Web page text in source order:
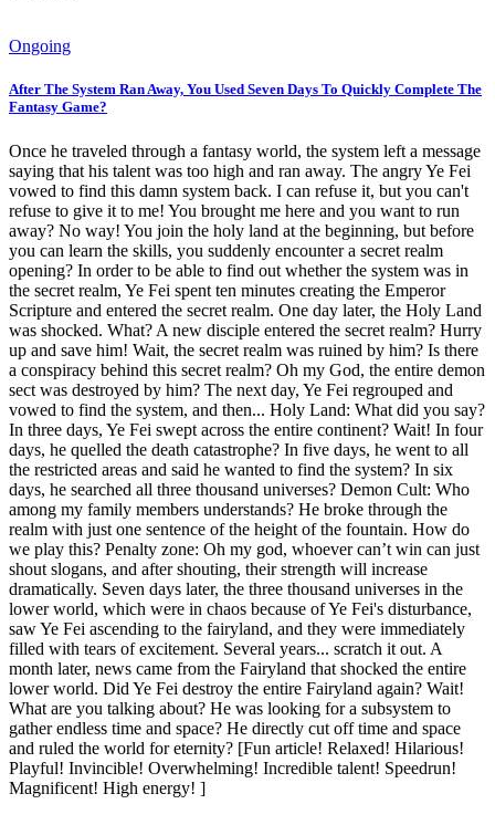
Ongoing
After The System Ran Away, You Used Seven Days To Quickly Complete The
Fantasy Game?
Once he traveled through a fantasy world, the system left a message
saying that his talent was too high and ran away. The angry Ye Fei
vowed to find this damn system back. I can refuse it, but you can't
refuse to give it to me! You brought me here and you want to run
away? No way! You join the holy land at the beginning, but before
you can learn the skills, you suddenly encounter a secret realm
opening? In order to be able to find out whether the system was in
the secret realm, Ye Fei spent ten minutes creating the Emperor
Scripture and entered the secret realm. One day later, the Holy Land
was shocked. What? A new disciple entered the secret realm? Hurry
up and save him! Wait, the secret realm was ruined by him? Is there
a conspiracy behind this secret realm? Oh my God, the entire demon
sect was destroyed by him? The next day, Ye Fei regrouped and
vowed to find the system, and then... Holy Land: What did you say?
In three days, Ye Fei swept across the entire continent? Wait! In four
days, he quelled the death catastrophe? In five days, he went to all
the restricted areas and said he wanted to find the system? In six
days, he searched all three thousand universes? Demon Cult: Who
among my family members understands? He broke through the
realm with just one sentence of the height of the fountain. How do
we play this? Penalty zone: Oh my god, whoever can’t win can just
shout slogans, and after shouting, their strength will increase
dramatically. Seven days later, the three thousand universes in the
lower world, which were in chaos because of Ye Fei's disturbance,
saw Ye Fei ascending to the fairyland, and they were immediately
filled with tears of excitement. Several years... scratch it out. A
month later, news came from the Fairyland that shocked the entire
lower world. Did Ye Fei destroy the entire Fairyland again? Wait!
What are you talking about? He was looking for a subsystem to
gather endless time and space? He directly cut off time and space
and ruled the world for eternity? [Fun article! Relaxed! Hilarious!
Playful! Invincible! Overwhelming! Incredible talent! Speedrun!
Magnificent! High energy! ]